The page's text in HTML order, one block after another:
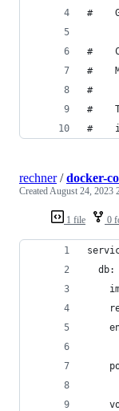
#
#
#
#
#
#    it
1 file 0
rechner/docker-
CreatedAugust 24, 2023
  db: